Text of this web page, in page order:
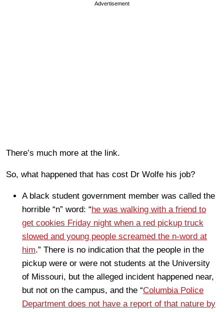
Advertisement
There’s much more at the link.
So, what happened that has cost Dr Wolfe his job?
A black student government member was called the
horrible “n” word: “he was walking with a friend to
get cookies Friday night when a red pickup truck
slowed and young people screamed the n-word at
him.” There is no indication that the people in the
pickup were or were not students at the University
of Missouri, but the alleged incident happened near,
but not on the campus, and the “Columbia Police
Department does not have a report of that nature by